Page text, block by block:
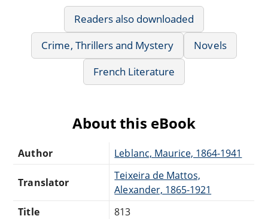
Readers also downloaded
Crime, Thrillers and Mystery
Novels
French Literature
About this eBook
Author Leblanc, Maurice, 1864-1941
Translator
Teixeira de Mattos,
Alexander, 1865-1921
Title
813